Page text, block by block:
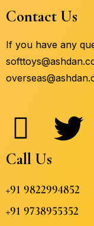
Contact Us
If you have any
Call Us
+91 9822994852
+91 9738955352